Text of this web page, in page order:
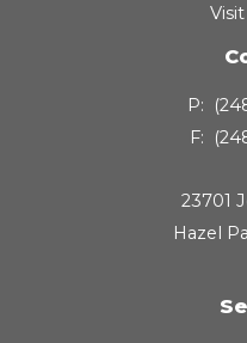
P:
F:
23701
Hazel